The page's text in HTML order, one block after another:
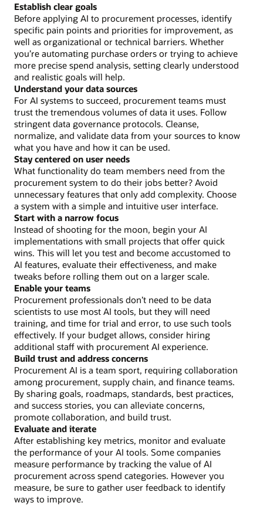
Establish clear goals
Before applying AI to procurement processes, identify
specific pain points and priorities for improvement, as
well as organizational or technical barriers. Whether
you’re automating purchase orders or trying to achieve
more precise spend analysis, setting clearly understood
and realistic goals will help.
Understand your data sources
For AI systems to succeed, procurement teams must
trust the tremendous volumes of data it uses. Follow
stringent data governance protocols. Cleanse,
normalize, and validate data from your sources to know
what you have and how it can be used.
Stay centered on user needs
What functionality do team members need from the
procurement system to do their jobs better? Avoid
unnecessary features that only add complexity. Choose
a system with a simple and intuitive user interface.
Start with a narrow focus
Instead of shooting for the moon, begin your AI
implementations with small projects that offer quick
wins. This will let you test and become accustomed to
AI features, evaluate their effectiveness, and make
tweaks before rolling them out on a larger scale.
Enable your teams
Procurement professionals don’t need to be data
scientists to use most AI tools, but they will need
training, and time for trial and error, to use such tools
effectively. If your budget allows, consider hiring
additional staff with procurement AI experience.
Build trust and address concerns
Procurement AI is a team sport, requiring collaboration
among procurement, supply chain, and finance teams.
By sharing goals, roadmaps, standards, best practices,
and success stories, you can alleviate concerns,
promote collaboration, and build trust.
Evaluate and iterate
After establishing key metrics, monitor and evaluate
the performance of your AI tools. Some companies
measure performance by tracking the value of AI
procurement across spend categories. However you
measure, be sure to gather user feedback to identify
ways to improve.